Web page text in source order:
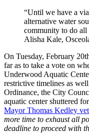
“Until we have a
alternative water
community to do all
Alisha Kale,
On Tuesday, February
far as to take a vote on
Underwood Aquatic
restrictive timelines as
Ordinance, the City
aquatic center shuttered
Mayor Thomas Kedley
more time to exhaust all
deadline to proceed with